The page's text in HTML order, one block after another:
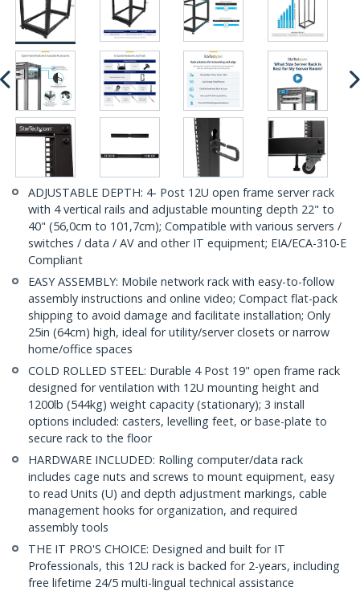
ADJUSTABLE DEPTH: 4- Post 12U open frame server rack
with 4 vertical rails and adjustable mounting depth 22" to
40" (56,0cm to 101,7cm); Compatible with various servers /
switches / data / AV and other IT equipment; EIA/ECA-310-E
Compliant
EASY ASSEMBLY: Mobile network rack with easy-to-follow
assembly instructions and online video; Compact flat-pack
shipping to avoid damage and facilitate installation; Only
25in (64cm) high, ideal for utility/server closets or narrow
home/office spaces
COLD ROLLED STEEL: Durable 4 Post 19" open frame rack
designed for ventilation with 12U mounting height and
1200lb (544kg) weight capacity (stationary); 3 install
options included: casters, levelling feet, or base-plate to
secure rack to the floor
HARDWARE INCLUDED: Rolling computer/data rack
includes cage nuts and screws to mount equipment, easy
to read Units (U) and depth adjustment markings, cable
management hooks for organization, and required
assembly tools
THE IT PRO'S CHOICE: Designed and built for IT
Professionals, this 12U rack is backed for 2-years, including
free lifetime 24/5 multi-lingual technical assistance